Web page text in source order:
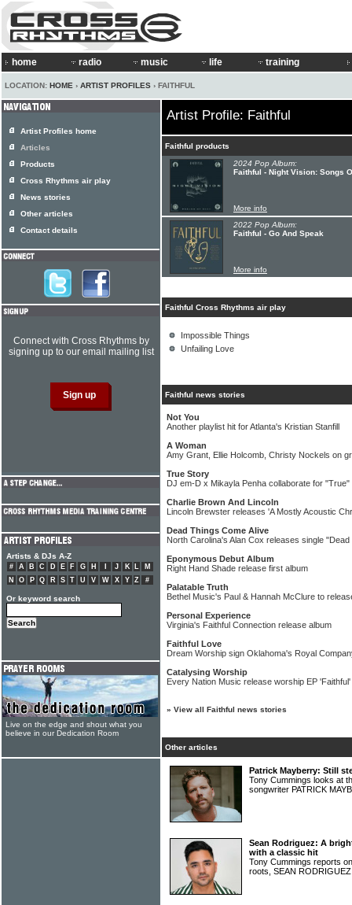
home radio music life training
LOCATION: HOME › ARTIST PROFILES › FAITHFUL
Artist Profile: Faithful
Faithful products
2024 Pop Album:
Faithful - Night Vision: Songs
More info
2022 Pop Album:
Faithful - Go And Speak
More info
Faithful Cross Rhythms air play
Impossible Things
Unfailing Love
Faithful news stories
Not You
Another playlist hit for Atlanta's Kristian Stanfill
A Woman
Amy Grant, Ellie Holcomb, Christy Nockels on
True Story
DJ em-D x Mikayla Penha collaborate for "True"
Charlie Brown And Lincoln
Lincoln Brewster releases 'A Mostly Acoustic
Dead Things Come Alive
North Carolina's Alan Cox releases single
Eponymous Debut Album
Right Hand Shade release first album
Palatable Truth
Bethel Music's Paul & Hannah McClure to
Personal Experience
Virginia's Faithful Connection release album
Faithful Love
Dream Worship sign Oklahoma's Royal
Catalysing Worship
Every Nation Music release worship EP 'Faithful'
» View all Faithful news stories
Other articles
Patrick Mayberry: Still
Tony Cummings looks at
songwriter PATRICK
Sean Rodriguez: A
with a classic hit
Tony Cummings reports
roots, SEAN
Artist Profiles home
Articles
Products
Cross Rhythms air play
News stories
Other articles
Contact details
Connect with Cross Rhythms by
signing up to our email mailing list
Artists & DJs A-Z
# A B C D E F G H J K L
M
N
O P Q R S T U V W X Y Z #
Or keyword search
Live on the edge and shout what you
believe in our Dedication Room